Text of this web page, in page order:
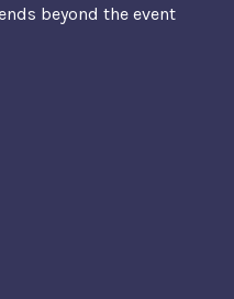
beyond the event